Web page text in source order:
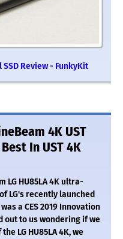
SSD Review - FunkyKit
4K UST
In UST 4K
LG HU85LA 4K ultra-
LG's recently launched
a CES 2019 Innovation
out to us wondering if we
LG HU85LA 4K, we